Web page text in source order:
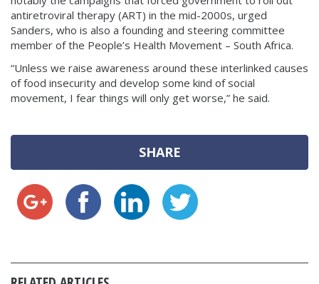
antiretroviral therapy (ART) in the mid-2000s, urged
Sanders, who is also a founding and steering committee
member of the People’s Health Movement – South Africa.
“Unless we raise awareness around these interlinked causes
of food insecurity and develop some kind of social
movement, I fear things will only get worse,” he said.
SHARE